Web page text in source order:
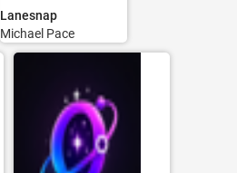
Lanesnap
Michael Pace